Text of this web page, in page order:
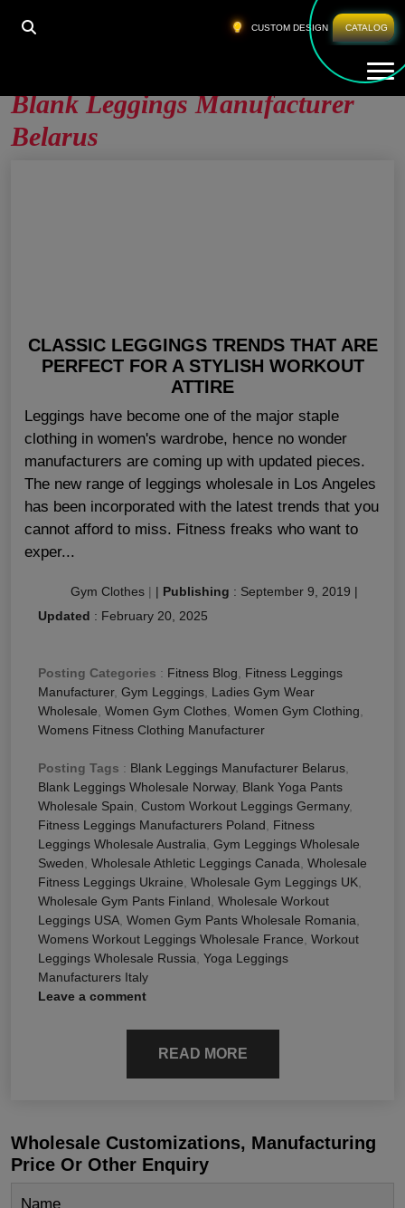
CUSTOM DESIGN CATALOG
HOME
BLANK LEGGINGS MANUFACTURER
Blank Leggings Manufacturer
Belarus
CLASSIC LEGGINGS TRENDS THAT ARE
PERFECT FOR A STYLISH WORKOUT
ATTIRE
Leggings have become one of the major staple
clothing in women's wardrobe, hence no wonder
manufacturers are coming up with updated pieces.
The new range of leggings wholesale in Los Angeles
has been incorporated with the latest trends that you
cannot afford to miss. Fitness freaks who want to
exper...
Gym Clothes | | Publishing : September 9, 2019 |
Updated : February 20, 2025
Posting Categories : Fitness Blog, Fitness Leggings
Manufacturer, Gym Leggings, Ladies Gym Wear
Wholesale, Women Gym Clothes, Women Gym Clothing,
Womens Fitness Clothing Manufacturer
Posting Tags : Blank Leggings Manufacturer Belarus,
Blank Leggings Wholesale Norway, Blank Yoga Pants
Wholesale Spain, Custom Workout Leggings Germany,
Fitness Leggings Manufacturers Poland, Fitness
Leggings Wholesale Australia, Gym Leggings Wholesale
Sweden, Wholesale Athletic Leggings Canada, Wholesale
Fitness Leggings Ukraine, Wholesale Gym Leggings UK,
Wholesale Gym Pants Finland, Wholesale Workout
Leggings USA, Women Gym Pants Wholesale Romania,
Womens Workout Leggings Wholesale France, Workout
Leggings Wholesale Russia, Yoga Leggings
Manufacturers Italy
Leave a comment
READ MORE
Wholesale Customizations, Manufacturing
Price Or Other Enquiry